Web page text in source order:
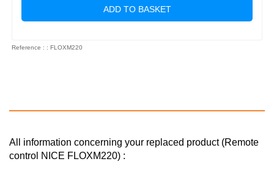
ADD TO BASKET
Reference : : FLOXM220
All information concerning your replaced product (Remote
control NICE FLOXM220) :